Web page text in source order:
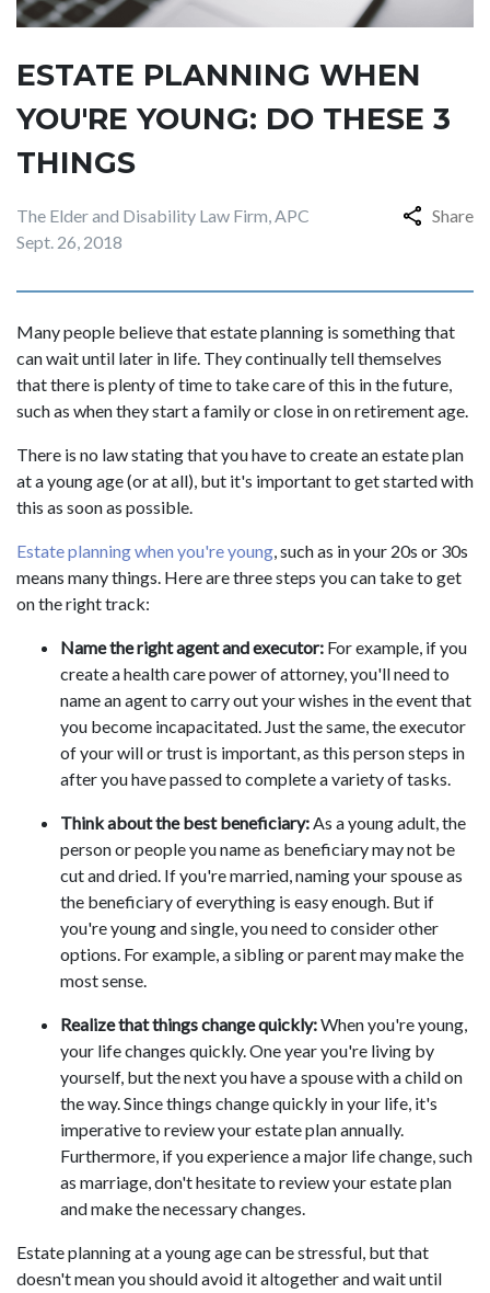
ESTATE PLANNING WHEN
YOU'RE YOUNG: DO THESE 3
THINGS
The Elder and Disability Law Firm, APC
Sept. 26, 2018
Share
Many people believe that estate planning is something that
can wait until later in life. They continually tell themselves
that there is plenty of time to take care of this in the future,
such as when they start a family or close in on retirement age.
There is no law stating that you have to create an estate plan
at a young age (or at all), but it's important to get started with
this as soon as possible.
Estate planning when you're young, such as in your 20s or 30s
means many things. Here are three steps you can take to get
on the right track:
Name the right agent and executor: For example, if you
create a health care power of attorney, you'll need to
name an agent to carry out your wishes in the event that
you become incapacitated. Just the same, the executor
of your will or trust is important, as this person steps in
after you have passed to complete a variety of tasks.
Think about the best beneficiary:As a young adult, the
person or people you name as beneficiary may not be
cut and dried. If you're married, naming your spouse as
the beneficiary of everything is easy enough. But if
you're young and single, you need to consider other
options. For example, a sibling or parent may make the
most sense.
Realize that things change quickly:When you're young,
your life changes quickly. One year you're living by
yourself, but the next you have a spouse with a child on
the way. Since things change quickly in your life, it's
imperative to review your estate plan annually.
Furthermore, if you experience a major life change, such
as marriage, don't hesitate to review your estate plan
and make the necessary changes.
Estate planning at a young age can be stressful, but that
doesn't mean you should avoid it altogether and wait until